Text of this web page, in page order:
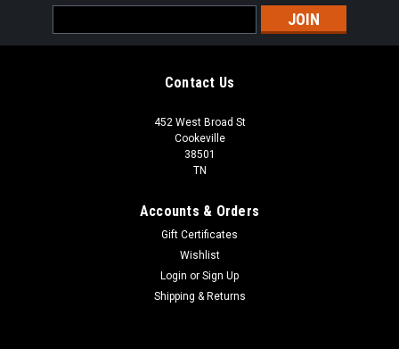
Address
Contact Us
452 West Broad St
Cookeville
38501
TN
Accounts & Orders
Gift Certificates
Wishlist
Login or Sign Up
Shipping & Returns